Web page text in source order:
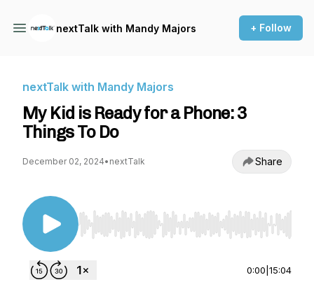
nextTalk with Mandy Majors + Follow
nextTalk with Mandy Majors
My Kid is Ready for a Phone: 3
Things To Do
December 02, 2024• nextTalk Share
Use Left/Right to seek, Home/End to jump to
0:00 15:04